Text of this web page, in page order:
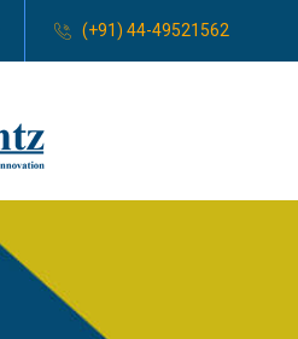
(+91) 44-49521562